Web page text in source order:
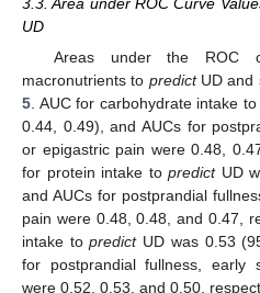
3.3. Area under ROC Curve
UD
Areas under the ROC
macronutrients to predictUD and
5. AUC for carbohydrate intake
0.44, 0.49), and AUCs for
or epigastric pain were 0.48,
for protein intake topredictUD
and AUCs for postprandial
pain were 0.48, 0.48, and 0.47,
intake topredictUD was 0.53
for postprandial fullness, early
were 0.52, 0.53, and 0.50,